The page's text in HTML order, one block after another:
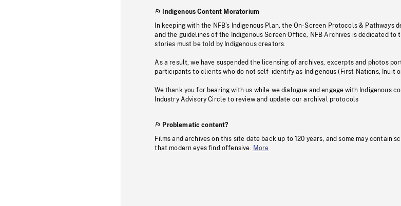
Indigenous Content Moratorium
In keeping with the NFB’s Indigenous Plan, the On-Screen Protocols & Pathways
and the guidelines of the Indigenous Screen Office, NFB Archives is dedicated to
stories must be told by Indigenous creators.
As a result, we have suspended the licensing of archives, excerpts and photos
participants to clients who do not self-identify as Indigenous (First Nations, Inuit
We thank you for bearing with us while we dialogue and engage with Indigenous
Industry Advisory Circle to review and update our archival protocols
Problematic content?
Films and archives on this site date back up to 120 years, and some may contain
that modern eyes find offensive.
More